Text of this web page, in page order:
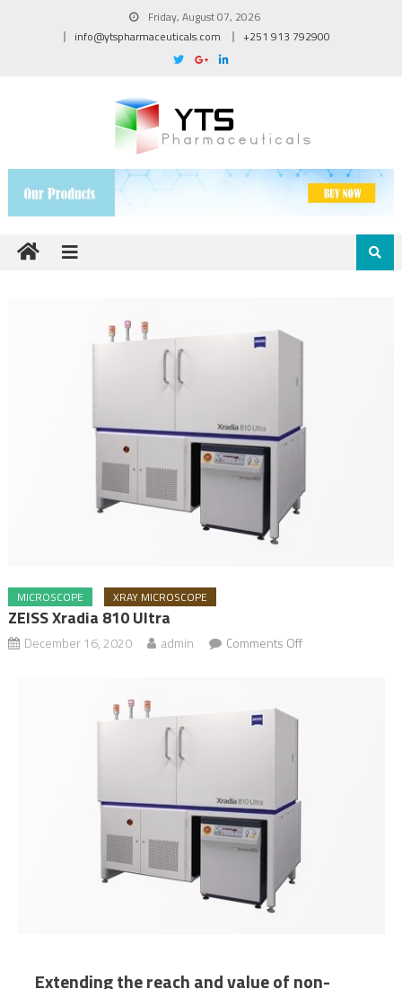
Friday, August 07, 2026
info@ytspharmaceuticals.com
+251 913 792900
MICROSCOPE XRAY MICROSCOPE
ZEISS Xradia 810 Ultra
December 16, 2020 admin Comments Off
Extending the reach and value of non-